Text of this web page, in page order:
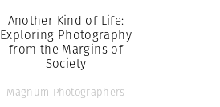
Another Kind of Life:
Exploring Photography
from the Margins of
Society
Magnum Photographers